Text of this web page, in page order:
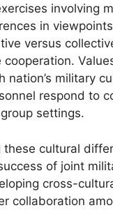
involving
in
versus
cooperation.
nation’s military
respond to
settings.
these cultural
of joint
cross-
collaboration